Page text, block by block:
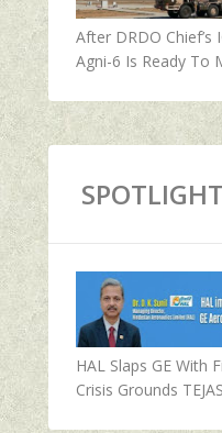
After DRDO Chief’s
Agni-6 Is Ready To
SPOTLIGHT
HAL Slaps GE With
Crisis Grounds